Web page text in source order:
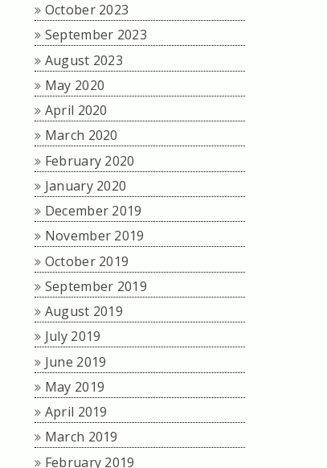
October 2023
September 2023
August 2023
May 2020
April 2020
March 2020
February 2020
January 2020
December 2019
November 2019
October 2019
September 2019
August 2019
July 2019
June 2019
May 2019
April 2019
March 2019
February 2019